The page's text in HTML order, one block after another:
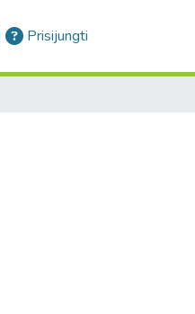
Prisijungti